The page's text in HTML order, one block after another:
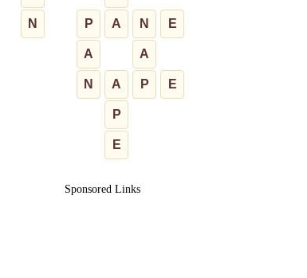
N P A N E
A A
N A P E
P
E
Sponsored Links